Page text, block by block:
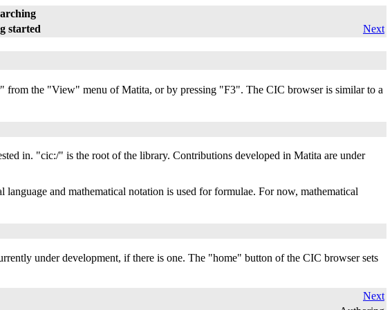
started Next
from the "View" menu of Matita, or by pressing "F3". The CIC browser is similar to a
in. "cic:/" is the root of the library. Contributions developed in Matita are under
and mathematical notation is used for formulae. For now, mathematical
under development, if there is one. The "home" button of the CIC browser sets
Next